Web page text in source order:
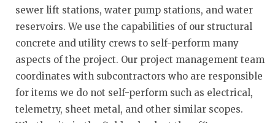
sewer lift stations, water pump stations, and water
reservoirs. We use the capabilities of our structural
concrete and utility crews to self-perform many
aspects of the project. Our project management team
coordinates with subcontractors who are responsible
for items we do not self-perform such as electrical,
telemetry, sheet metal, and other similar scopes.